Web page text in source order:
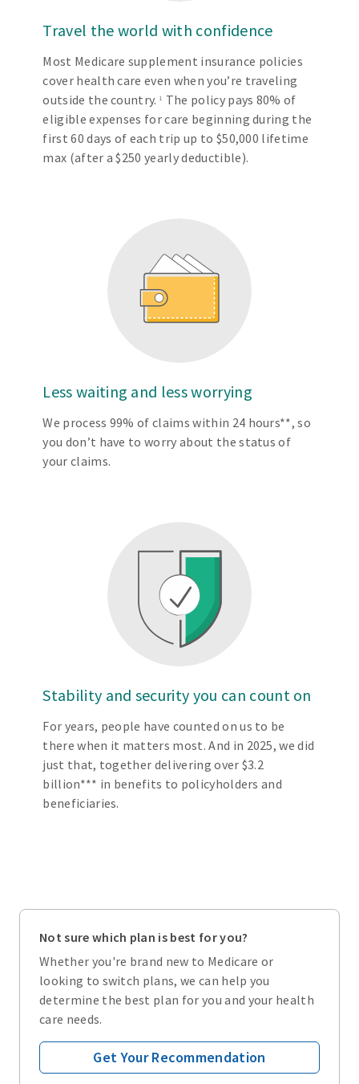
Travel the world with confidence
Most Medicare supplement insurance policies
cover health care even when you’re traveling
outside the country.1
The policy pays 80% of
eligible expenses for care beginning during the
first 60 days of each trip up to $50,000 lifetime
max (after a $250 yearly deductible).
Less waiting and less worrying
We process 99% of claims within 24 hours**, so
you don’t have to worry about the status of
your claims.
Stability and security you can count on
For years, people have counted on us to be
there when it matters most. And in 2025, we did
just that, together delivering over $3.2
billion*** in benefits to policyholders and
beneficiaries.
Not sure which plan is best for you?
Whether you're brand new to Medicare or
looking to switch plans, we can help you
determine the best plan for you and your health
care needs.
Get Your Recommendation